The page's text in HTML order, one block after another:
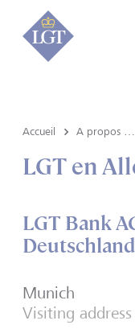
Accueil
LGT en
LGT Bank
Deutschland
Munich
Visiting address